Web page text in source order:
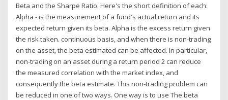
Beta and the Sharpe Ratio. Here's the short definition of each:
Alpha - is the measurement of a fund's actual return and its
expected return given its beta. Alpha is the excess return given
the risk taken. continuous basis, and when there is non-trading
on the asset, the beta estimated can be affected. In particular,
non-trading on an asset during a return period 2 can reduce
the measured correlation with the market index, and
consequently the beta estimate. This non-trading problem can
be reduced in one of two ways. One way is to use The beta